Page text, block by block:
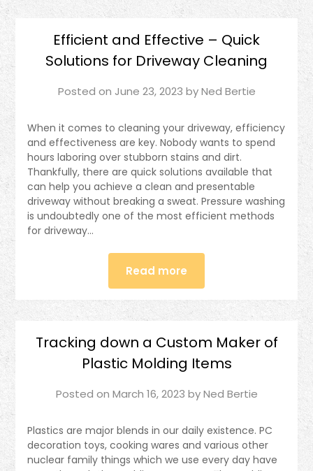
Efficient and Effective – Quick
Solutions for Driveway Cleaning
Posted on June 23, 2023 byNed Bertie
When it comes to cleaning your driveway, efficiency
and effectiveness are key. Nobody wants to spend
hours laboring over stubborn stains and dirt.
Thankfully, there are quick solutions available that
can help you achieve a clean and presentable
driveway without breaking a sweat. Pressure washing
is undoubtedly one of the most efficient methods
for driveway…
Read more
Tracking down a Custom Maker of
Plastic Molding Items
Posted on March 16, 2023 byNed Bertie
Plastics are major blends in our daily existence. PC
decoration toys, cooking wares and various other
nuclear family things which we use every day have